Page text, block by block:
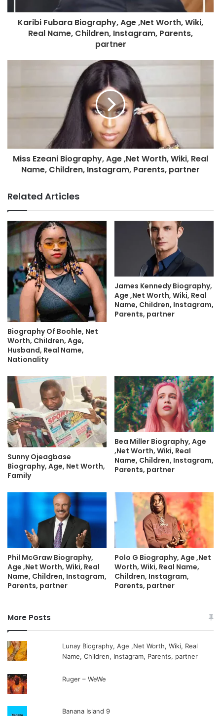
Karibi Fubara Biography, Age ,Net Worth, Wiki,
Real Name, Children, Instagram, Parents,
partner
Miss Ezeani Biography, Age ,Net Worth, Wiki, Real
Name, Children, Instagram, Parents, partner
Related Articles
Biography Of Boohle, Net
Worth, Children, Age,
Husband, Real Name,
Nationality
James Kennedy Biography,
Age ,Net Worth, Wiki, Real
Name, Children, Instagram,
Parents, partner
Sunny Ojeagbase
Biography, Age, Net Worth,
Family
Bea Miller Biography, Age
,Net Worth, Wiki, Real
Name, Children, Instagram,
Parents, partner
Phil McGraw Biography,
Age ,Net Worth, Wiki, Real
Name, Children, Instagram,
Parents, partner
Polo G Biography, Age ,Net
Worth, Wiki, Real Name,
Children, Instagram,
Parents, partner
More Posts
Lunay Biography, Age ,Net Worth, Wiki, Real
Name, Children, Instagram, Parents, partner
Ruger – WeWe
Banana Island 9